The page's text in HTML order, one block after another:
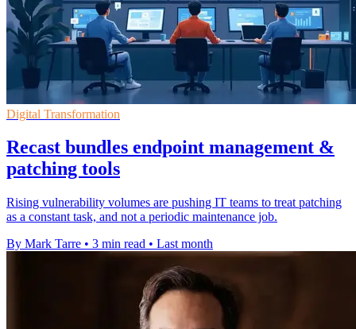
Digital Transformation
Recast bundles endpoint management &
patching tools
Rising vulnerability volumes are pushing IT teams to treat patching
as a constant task, and not a periodic maintenance job.
By Mark Tarre • 3 min read • Last month